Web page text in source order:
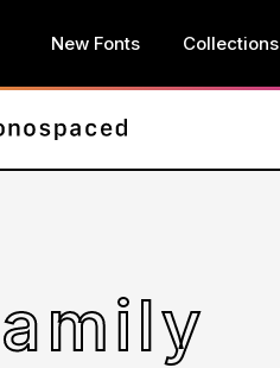
New Fonts Collections